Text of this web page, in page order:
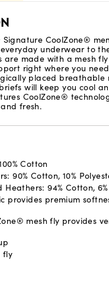
CoolZone®
underwear to
are made with a mesh
right where you
placed breathable
will keep you cool
CoolZone®
fresh.
Cotton
90% Cotton, 10%
Heathers: 94% Cotton,
provides premium
mesh fly provides
fly